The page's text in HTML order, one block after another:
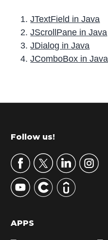
JTextField in Java
JScrollPane in Java
JDialog in Java
JComboBox in Java
r
m
r
y
S
d
Footer
Follow us!
APPS